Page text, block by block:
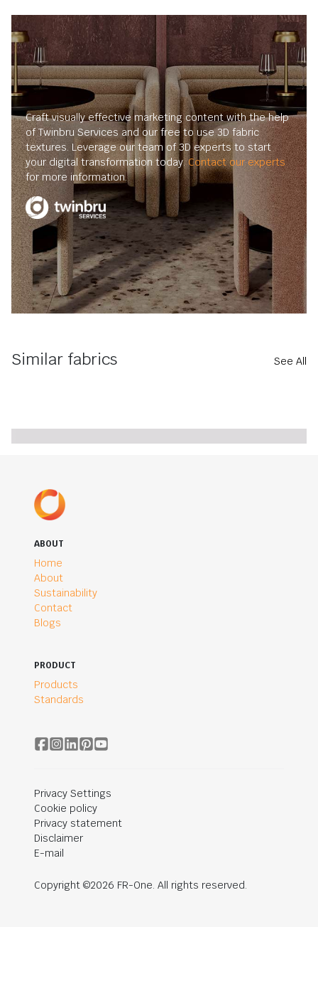
Craft visually effective marketing content with the help
of Twinbru Services and our free to use 3D fabric
textures. Leverage our team of 3D experts to start
your digital transformation today.Contact our experts
for more information.
Similar fabrics See All
ABOUT
Home
About
Sustainability
Contact
Blogs
PRODUCT
Products
Standards
Privacy Settings
Cookie policy
Privacy statement
Disclaimer
E-mail
Copyright ©2026 FR-One. All rights reserved.